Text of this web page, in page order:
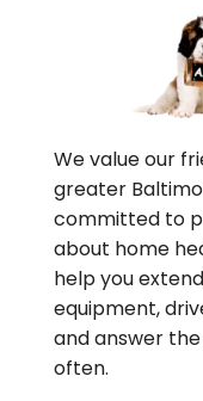
We value our
greater
committed to
about home
help you
equipment,
and answer
often.